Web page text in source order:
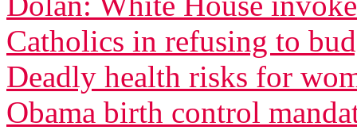
Catholics in refusing to
Deadly health risks for
Obama birth control